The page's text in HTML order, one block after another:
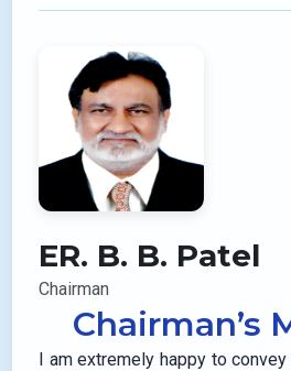
ER. B. B. Patel
Chairman
Chairman’s
I am extremely happy to